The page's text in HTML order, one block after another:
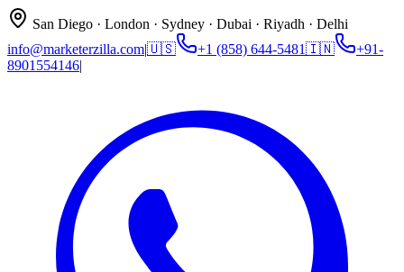
San Diego · London · Sydney · Dubai · Riyadh · Delhi
info@marketerzilla.com|🇺🇸 +1 (858) 644-5481🇮🇳
+91-
8901554146|